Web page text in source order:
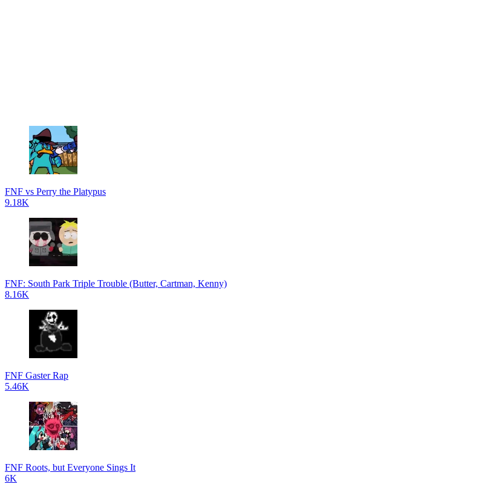
FNF vs Perry the Platypus
9.18K
FNF: South Park Triple Trouble (Butter, Cartman, Kenny)
8.16K
FNF Gaster Rap
5.46K
FNF Roots, but Everyone Sings It
6K